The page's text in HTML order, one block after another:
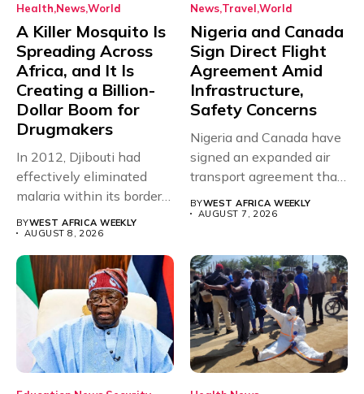
Health NewsWorld
A Killer Mosquito Is
Spreading Across
Africa, and It Is
Creating a Billion-
Dollar Boom for
Drugmakers
In 2012, Djibouti had
effectively eliminated
malaria within its borders,
BYWEST AFRICA WEEKLY
AUGUST 8, 2026
News Travel World
Nigeria and Canada
Sign Direct Flight
Agreement Amid
Infrastructure,
Safety Concerns
Nigeria and Canada have
signed an expanded air
transport agreement that
BYWEST AFRICA WEEKLY
AUGUST 7, 2026